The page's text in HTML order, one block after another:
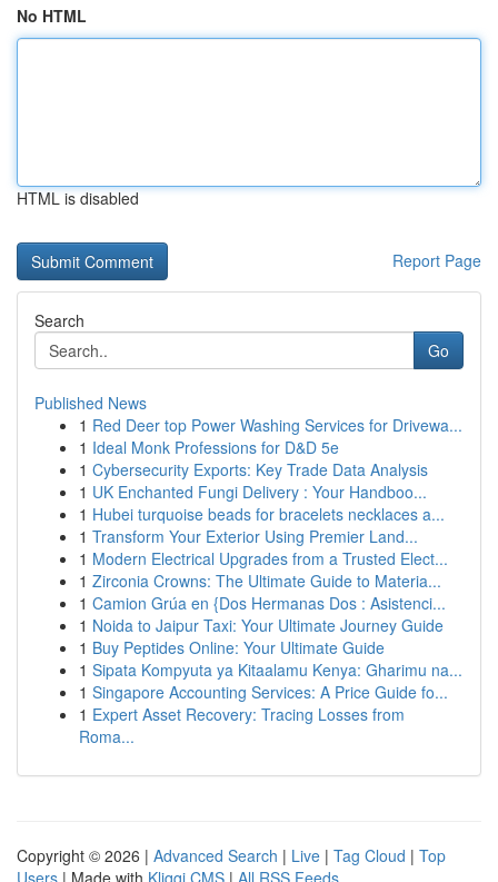
No HTML
HTML is disabled
Report Page
Search
Go
Published News
1 Red Deer top Power Washing Services for Drivewa...
1 Ideal Monk Professions for D&D 5e
1 Cybersecurity Exports: Key Trade Data Analysis
1 UK Enchanted Fungi Delivery : Your Handboo...
1 Hubei turquoise beads for bracelets necklaces a...
1 Transform Your Exterior Using Premier Land...
1 Modern Electrical Upgrades from a Trusted Elect...
1 Zirconia Crowns: The Ultimate Guide to Materia...
1 Camion Grúa en {Dos Hermanas Dos : Asistenci...
1 Noida to Jaipur Taxi: Your Ultimate Journey Guide
1 Buy Peptides Online: Your Ultimate Guide
1 Sipata Kompyuta ya Kitaalamu Kenya: Gharimu na...
1 Singapore Accounting Services: A Price Guide fo...
1 Expert Asset Recovery: Tracing Losses from
Roma...
Copyright © 2026 | Advanced Search | Live | Tag Cloud | Top
Users | Made with Kliqqi CMS | All RSS Feeds